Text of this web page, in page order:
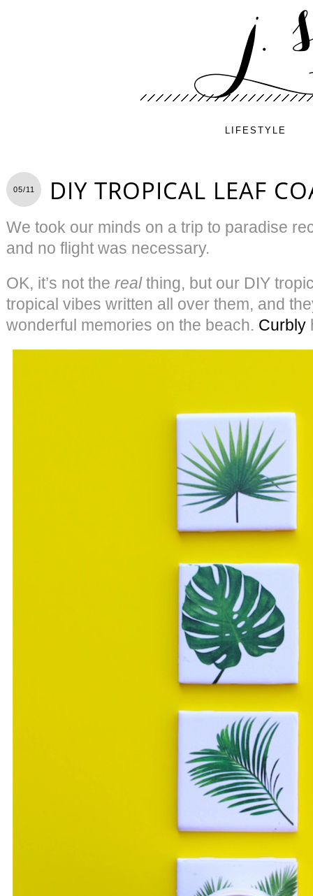
LIFESTYLE
05/11 DIY TROPICAL LEAF
We took our minds on a trip to paradise
and no flight was necessary.
OK, it’s not the realthing, but our DIY
tropical vibes written all over them, and
wonderful memories on the beach. Curbly